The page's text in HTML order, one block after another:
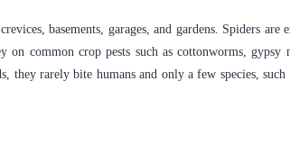
basements, garages, and gardens. Spiders
on common crop pests such as cottonworms, gypsy
they rarely bite humans and only a few species,